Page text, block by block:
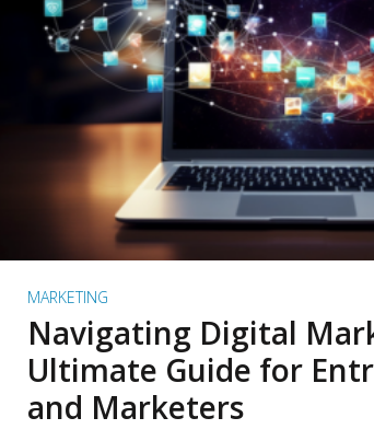
READ MORE
MARKETING
Navigating Digital
Ultimate Guide for
and Marketers